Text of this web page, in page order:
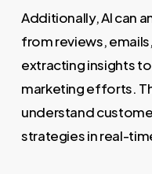
Additionally, AI can
from reviews,
extracting insights
marketing efforts.
understand
strategies in real-